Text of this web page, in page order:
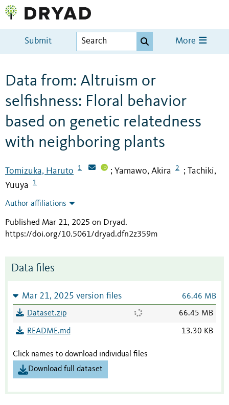
Submit More
Data from: Altruism or
selfishness: Floral behavior
based on genetic relatedness
with neighboring plants
Tomizuka, Haruto 1 ; Yamawo, Akira 2 ; Tachiki,
Yuuya
1
Author affiliations
Published Mar 21, 2025 on Dryad.
https://doi.org/10.5061/dryad.dfn2z359m
Data files
Mar 21, 2025 version files 66.46 MB
Dataset.zip 66.45 MB
README.md 13.30 KB
Click names to download individual files
Download full dataset